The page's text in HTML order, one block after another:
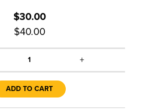
$30.00
$40.00
1 +
ADD TO CART